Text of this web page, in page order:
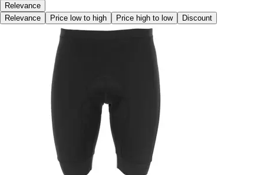
Relevance
Relevance
Price low to high Price high to low Discount